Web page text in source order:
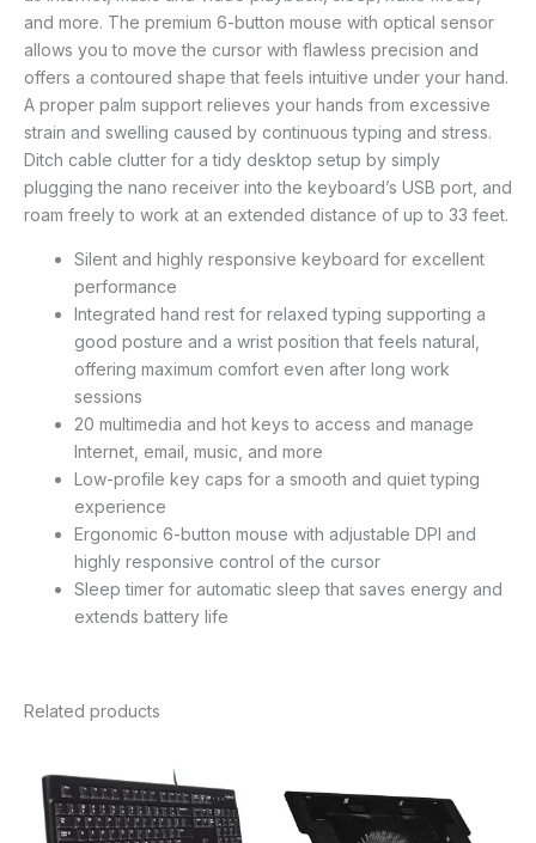
and more. The premium 6-button mouse with optical sensor
allows you to move the cursor with flawless precision and
offers a contoured shape that feels intuitive under your hand.
A proper palm support relieves your hands from excessive
strain and swelling caused by continuous typing and stress.
Ditch cable clutter for a tidy desktop setup by simply
plugging the nano receiver into the keyboard’s USB port, and
roam freely to work at an extended distance of up to 33 feet.
Silent and highly responsive keyboard for excellent
performance
Integrated hand rest for relaxed typing supporting a
good posture and a wrist position that feels natural,
offering maximum comfort even after long work
sessions
20 multimedia and hot keys to access and manage
Internet, email, music, and more
Low-profile key caps for a smooth and quiet typing
experience
Ergonomic 6-button mouse with adjustable DPI and
highly responsive control of the cursor
Sleep timer for automatic sleep that saves energy and
extends battery life
Related products